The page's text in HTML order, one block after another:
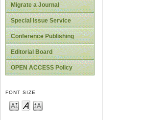
Migrate a Journal
Special Issue Service
Conference Publishing
Editorial Board
OPEN ACCESS Policy
FONT SIZE